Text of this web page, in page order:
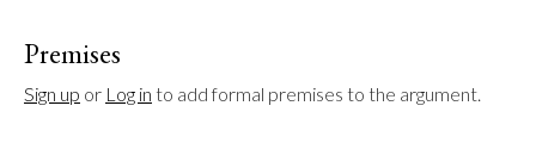
Premises
Sign up or Log in to add formal premises to the argument.